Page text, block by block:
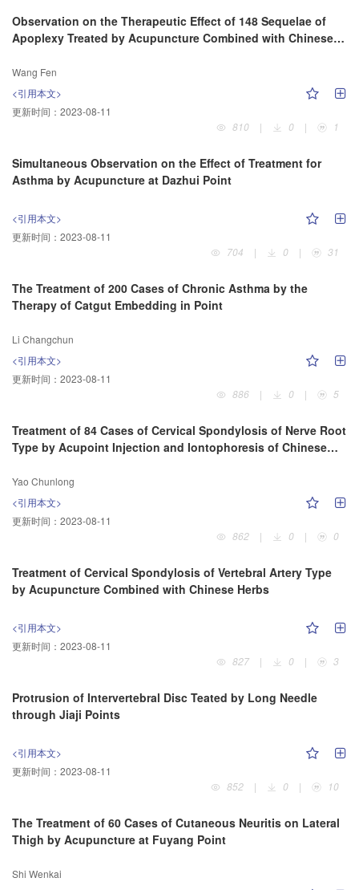
Observation on the Therapeutic Effect of 148 Sequelae of
Apoplexy Treated by Acupuncture Combined with Chinese
Wang Fen
<引用本文>
更新时间： 2023-08-11
810
| 0 | 1
Simultaneous Observation on the Effect of Treatment for
Asthma by Acupuncture at Dazhui Point
<引用本文>
更新时间： 2023-08-11
704
| 0 | 31
The Treatment of 200 Cases of Chronic Asthma by the
Therapy of Catgut Embedding in Point
Li Changchun
<引用本文>
更新时间： 2023-08-11
886
| 0 | 5
Treatment of 84 Cases of Cervical Spondylosis of Nerve Root
Type by Acupoint Injection and Iontophoresis of Chinese
Yao Chunlong
<引用本文>
更新时间： 2023-08-11
862
| 0 | 0
Treatment of Cervical Spondylosis of Vertebral Artery Type
by Acupuncture Combined with Chinese Herbs
<引用本文>
更新时间： 2023-08-11
827
| 0 | 3
Protrusion of Intervertebral Disc Teated by Long Needle
through Jiaji Points
<引用本文>
更新时间： 2023-08-11
852
| 0 | 10
The Treatment of 60 Cases of Cutaneous Neuritis on Lateral
Thigh by Acupuncture at Fuyang Point
Shi Wenkai